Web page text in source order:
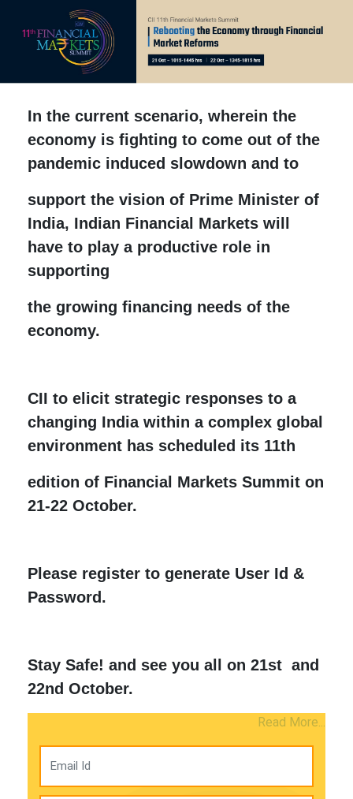
In the current scenario, wherein the
economy is fighting to come out of the
pandemic induced slowdown and to
support the vision of Prime Minister of
India, Indian Financial Markets will
have to play a productive role in
supporting
the growing financing needs of the
economy.
CII to elicit strategic responses to a
changing India within a complex global
environment has scheduled its 11th
edition of Financial Markets Summit on
21-22 October.
Please register to generate User Id &
Password.
Stay Safe! and see you all on 21st and
22nd October.
Read More...